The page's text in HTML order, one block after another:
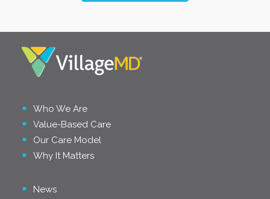
Who We Are
Value-Based Care
Our Care Model
Why It Matters
News